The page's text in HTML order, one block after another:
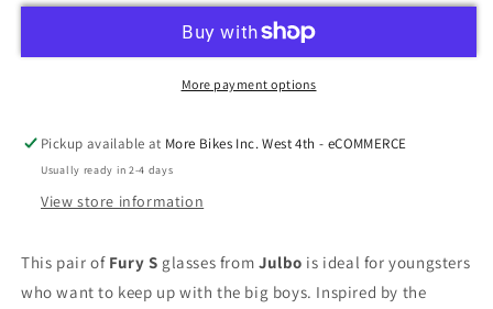
More payment options
Pickup available at More Bikes Inc. West 4th - eCOMMERCE
Usually ready in 2-4 days
View store information
This pair of Fury S glasses from Julbo is ideal for youngsters
who want to keep up with the big boys. Inspired by the